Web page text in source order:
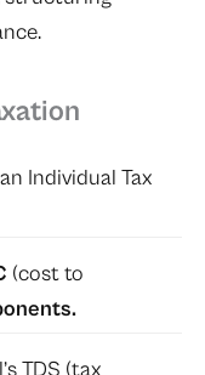
Individual Tax
(cost to
TDS (tax